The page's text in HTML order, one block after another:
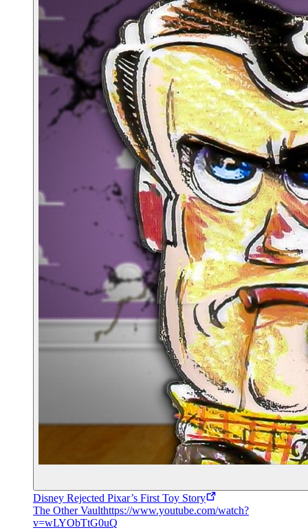
Disney Rejected Pixar’s First Toy Story
The Other Vaulthttps://www.youtube.com/watch?
v=wLYObTtG0uQ